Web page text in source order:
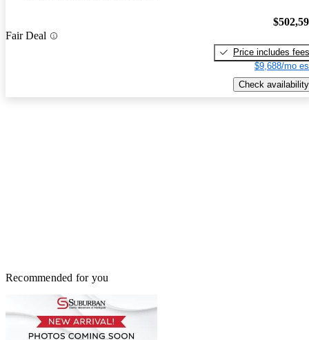
Fair Deal
Price includes fees
$9,688/mo
Check availability
Recommended for you